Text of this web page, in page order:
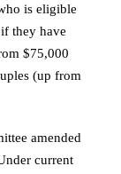
is eligible
they have
$75,000
(up from
amended
current